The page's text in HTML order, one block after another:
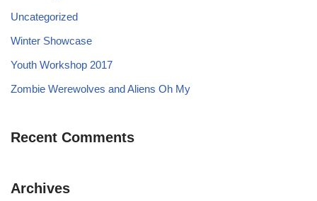
Uncategorized
Winter Showcase
Youth Workshop 2017
Zombie Werewolves and Aliens Oh My
Recent Comments
Archives